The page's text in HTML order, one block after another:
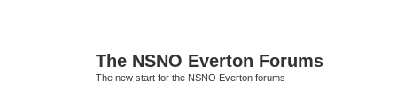
The NSNO Everton Forums
The new start for the NSNO Everton forums